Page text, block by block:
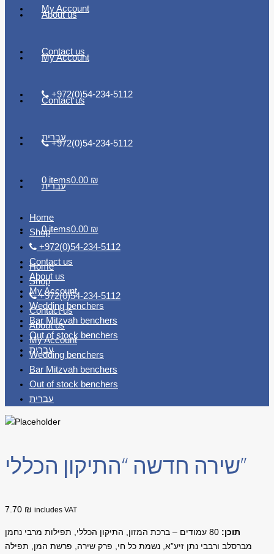
My Account
Contact us
+972(0)54-234-5112
עברית
0 items0.00 ₪
Home
Shop
+972(0)54-234-5112
Contact us
About us
My Account
Wedding benchers
Bar Mitzvah benchers
Out of stock benchers
עברית
About us
My Account
Contact us
+972(0)54-234-5112
עברית
0 items0.00 ₪
Home
Shop
+972(0)54-234-5112
Contact us
About us
My Account
Wedding benchers
Bar Mitzvah benchers
Out of stock benchers
עברית
שירה חדשה “התיקון הכללי”
7.70 ₪ includes VAT
תוכן:
עמודים – ברכת המזון, התיקון הכללי, תפילות מרבי נחמן
מברסלב ורבבי נתן זיע”א, נשמת כל חי, פרק שירה, פרשת המן, תפילה